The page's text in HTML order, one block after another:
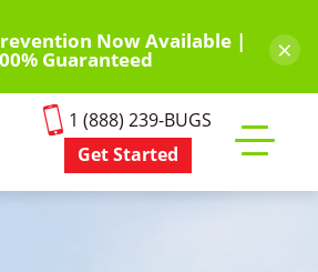
Now Available |
Guaranteed ×
1 (888) 239-BUGS
Get Started
mobile